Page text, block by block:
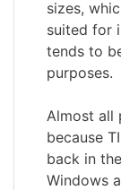
sizes,
suited for
tends to
purposes.
Almost all
because
back in
Windows